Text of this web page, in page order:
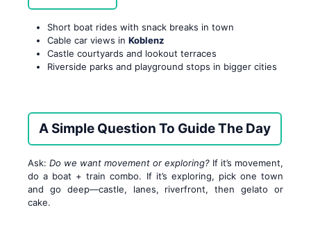
Short boat rides with snack breaks in town
Cable car views in Koblenz
Castle courtyards and lookout terraces
Riverside parks and playground stops in bigger cities
A Simple Question To Guide The Day
Ask: Do we want movement or exploring? If it’s movement,
do a boat + train combo. If it’s exploring, pick one town
and go deep—castle, lanes, riverfront, then gelato or
cake.